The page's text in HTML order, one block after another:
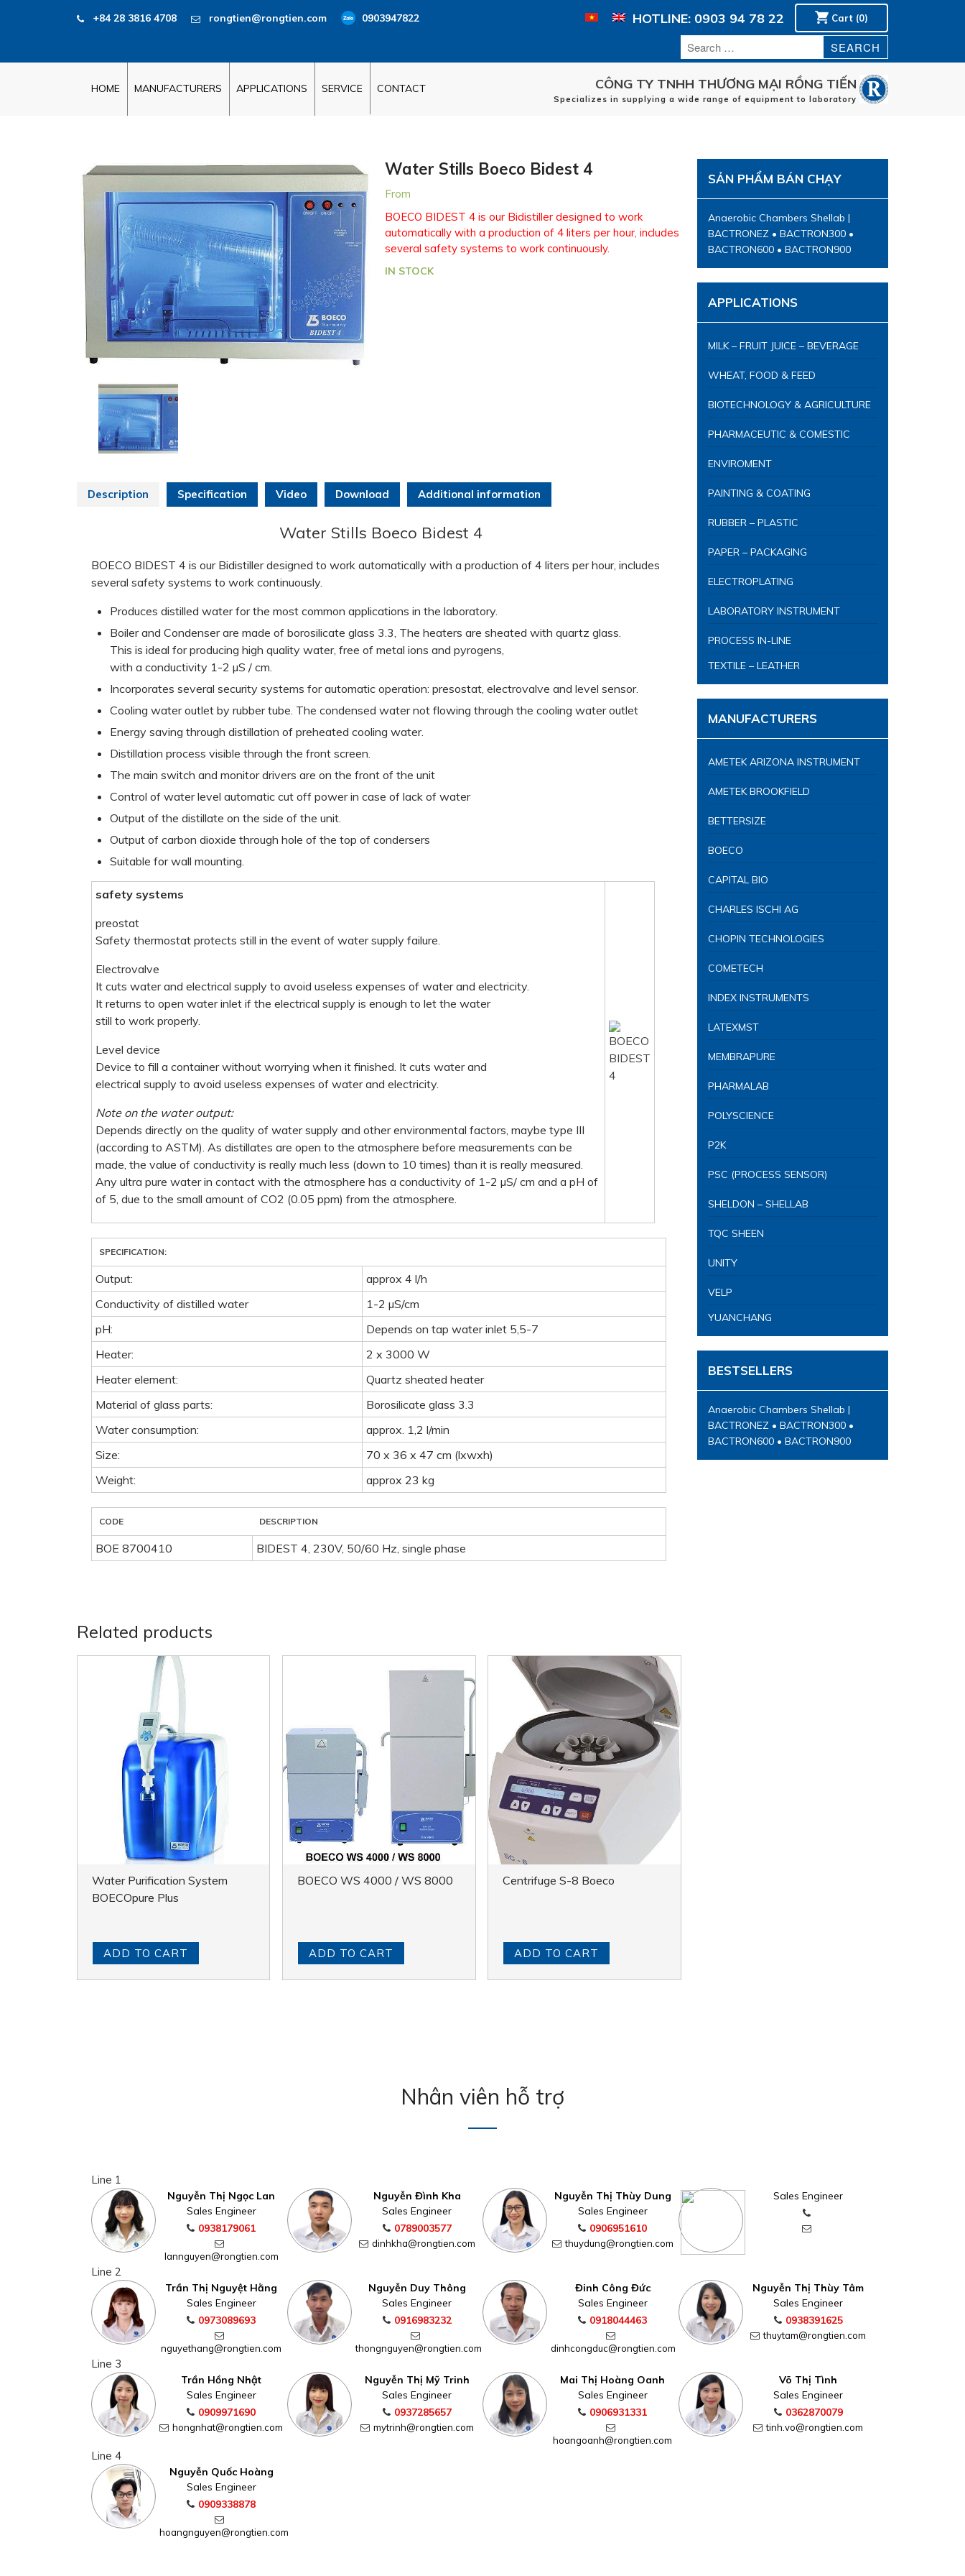
Service
+84 28 3816 4708 rongtien@rongtien.com 0903947822 Cart (0)
HOTLINE: 0903 94 78 22
CÔNG TY TNHH THƯƠNG MẠI RỒNG TIẾN
Specializes in supplying a wide range of equipment to laboratory
HOME MANUFACTURERS APPLICATIONS SERVICE CONTACT
Water Stills Boeco Bidest 4
From
BOECO BIDEST 4 is our Bidistiller designed to work
automatically with a production of 4 liters per hour, includes
several safety systems to work continuously.
IN STOCK
Description Specification Video Download Additional information
Water Stills Boeco Bidest 4
BOECO BIDEST 4 is our Bidistiller designed to work automatically with a production of 4 liters per hour, includes
several safety systems to work continuously.
Produces distilled water for the most common applications in the laboratory.
Boiler and Condenser are made of borosilicate glass 3.3, The heaters are sheated with quartz glass.
This is ideal for producing high quality water, free of metal ions and pyrogens,
with a conductivity 1-2 µS / cm.
Incorporates several security systems for automatic operation: presostat, electrovalve and level sensor.
Cooling water outlet by rubber tube. The condensed water not flowing through the cooling water outlet
Energy saving through distillation of preheated cooling water.
Distillation process visible through the front screen.
The main switch and monitor drivers are on the front of the unit
Control of water level automatic cut off power in case of lack of water
Output of the distillate on the side of the unit.
Output of carbon dioxide through hole of the top of condersers
Suitable for wall mounting.
safety systems
preostat
Safety thermostat protects still in the event of water supply failure.
Electrovalve
It cuts water and electrical supply to avoid useless expenses of water and electricity.
It returns to open water inlet if the electrical supply is enough to let the water
still to work properly.
Level device
Device to fill a container without worrying when it finished. It cuts water and
electrical supply to avoid useless expenses of water and electricity.
Note on the water output:
Depends directly on the quality of water supply and other environmental factors, maybe type III
(according to ASTM). As distillates are open to the atmosphere before measurements can be
made, the value of conductivity is really much less (down to 10 times) than it is really measured.
Any ultra pure water in contact with the atmosphere has a conductivity of 1-2 µS/ cm and a pH of
of 5, due to the small amount of CO2 (0.05 ppm) from the atmosphere.
SPECIFICATION:
Output:
approx 4 l/h
Conductivity of distilled water
1-2 µS/cm
pH:
Depends on tap water inlet 5,5-7
Heater:
2 x 3000 W
Heater element:
Quartz sheated heater
Material of glass parts:
Borosilicate glass 3.3
Water consumption:
approx. 1,2 l/min
Size:
70 x 36 x 47 cm (lxwxh)
Weight:
approx 23 kg
CODE DESCRIPTION
BOE 8700410 BIDEST 4, 230V, 50/60 Hz, single phase
Related products
Water Purification System
BOECOpure Plus
ADD TO CART
BOECO WS 4000 / WS 8000
ADD TO CART
Centrifuge S-8 Boeco
ADD TO CART
SẢN PHẨM BÁN CHẠY
Anaerobic Chambers Shellab |
BACTRONEZ • BACTRON300 •
BACTRON600 • BACTRON900
APPLICATIONS
MILK – FRUIT JUICE – BEVERAGE
WHEAT, FOOD & FEED
BIOTECHNOLOGY & AGRICULTURE
PHARMACEUTIC & COMESTIC
ENVIROMENT
PAINTING & COATING
RUBBER – PLASTIC
PAPER – PACKAGING
ELECTROPLATING
LABORATORY INSTRUMENT
PROCESS IN-LINE
TEXTILE – LEATHER
MANUFACTURERS
AMETEK ARIZONA INSTRUMENT
AMETEK BROOKFIELD
BETTERSIZE
BOECO
CAPITAL BIO
CHARLES ISCHI AG
CHOPIN TECHNOLOGIES
COMETECH
INDEX INSTRUMENTS
LATEXMST
MEMBRAPURE
PHARMALAB
POLYSCIENCE
P2K
PSC (PROCESS SENSOR)
SHELDON – SHELLAB
TQC SHEEN
UNITY
VELP
YUANCHANG
BESTSELLERS
Anaerobic Chambers Shellab |
BACTRONEZ • BACTRON300 •
BACTRON600 • BACTRON900
Nhân viên hỗ trợ
Line 1
Nguyễn Thị Ngọc Lan
Sales Engineer
0938179061
lannguyen@rongtien.com
Nguyễn Đình Kha
Sales Engineer
0789003577
dinhkha@rongtien.com
Nguyễn Thị Thùy Dung
Sales Engineer
0906951610
thuydung@rongtien.com
Sales Engineer
Line 2
Trần Thị Nguyệt Hằng
Sales Engineer
0973089693
nguyethang@rongtien.com
Nguyễn Duy Thông
Sales Engineer
0916983232
thongnguyen@rongtien.com
Đinh Công Đức
Sales Engineer
0918044463
dinhcongduc@rongtien.com
Nguyễn Thị Thùy Tâm
Sales Engineer
0938391625
thuytam@rongtien.com
Line 3
Trần Hồng Nhật
Sales Engineer
0909971690
hongnhat@rongtien.com
Nguyễn Thị Mỹ Trinh
Sales Engineer
0937285657
mytrinh@rongtien.com
Mai Thị Hoàng Oanh
Sales Engineer
0906931331
hoangoanh@rongtien.com
Võ Thị Tình
Sales Engineer
0362870079
tinh.vo@rongtien.com
Line 4
Nguyễn Quốc Hoàng
Sales Engineer
0909338878
hoangnguyen@rongtien.com